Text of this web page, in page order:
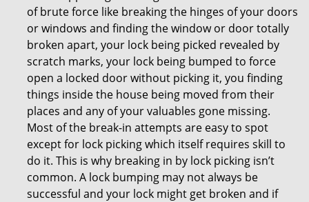
of brute force like breaking the hinges of your doors
or windows and finding the window or door totally
broken apart, your lock being picked revealed by
scratch marks, your lock being bumped to force
open a locked door without picking it, you finding
things inside the house being moved from their
places and any of your valuables gone missing.
Most of the break-in attempts are easy to spot
except for lock picking which itself requires skill to
do it. This is why breaking in by lock picking isn’t
common. A lock bumping may not always be
successful and your lock might get broken and if